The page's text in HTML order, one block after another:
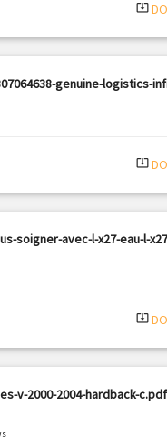
system_update_alt
genuine-logistics-
system_update_alt
soigner-avec-l-x27-eau-l-
system_update_alt
v-2000-2004-hardback-c.pdf